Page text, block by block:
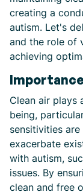
creating a
autism. Let's
and the role of
achieving
Clean air plays
being,
sensitivities
exacerbate
with autism,
issues. By
clean and free